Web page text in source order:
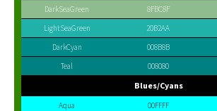
DarkSeaGreen
8FBC8F
LightSeaGreen
20B2AA
DarkCyan
008B8B
Teal
008080
Blues/Cyans
Aqua 00FFFF